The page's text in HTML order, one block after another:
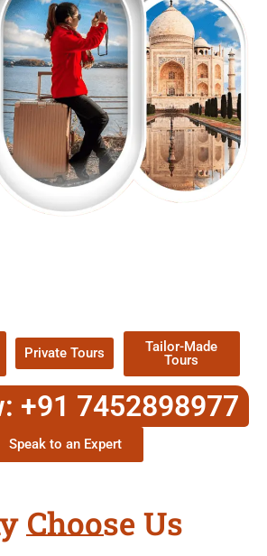
Private Tours
Tailor-Made
Tours
+91 7452898977
Speak to an Expert
Choose Us